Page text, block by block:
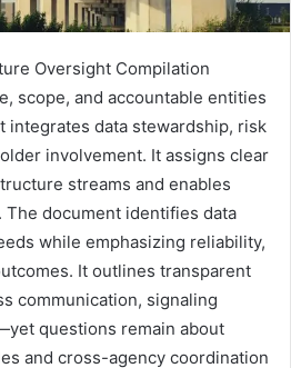
Oversight Compilation
scope, and accountable entities
integrates data stewardship, risk
involvement. It assigns clear
streams and enables
document identifies data
while emphasizing reliability,
It outlines transparent
communication, signaling
questions remain about
and cross-agency coordination